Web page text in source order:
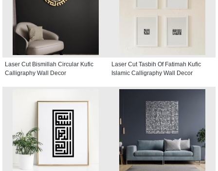
Laser Cut Bismillah Circular Kufic
Calligraphy Wall Decor
Laser Cut Tasbih Of Fatimah Kufic
Islamic Calligraphy Wall Decor